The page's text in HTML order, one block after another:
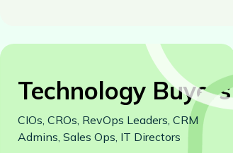
Technology Buyers
CIOs, CROs, RevOps Leaders, CRM
Admins, Sales Ops, IT Directors